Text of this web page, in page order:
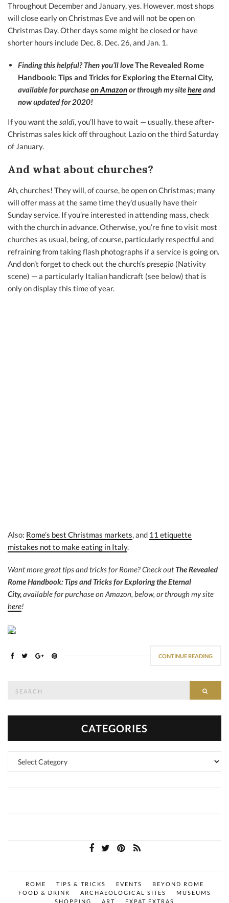
Throughout December and January, yes. However, most shops
will close early on Christmas Eve and will not be open on
Christmas Day. Other days some might be closed or have
shorter hours include Dec. 8, Dec. 26, and Jan. 1.
Finding this helpful? Then you’ll loveThe Revealed Rome
Handbook: Tips and Tricks for Exploring the Eternal City,
available for purchaseon Amazonor through my sitehereand
now updated for 2020!
If you want thesaldi, you’ll have to wait — usually, these after-
Christmas sales kick off throughout Lazio on the third Saturday
of January.
And what about churches?
Ah, churches! They will, of course, be open on Christmas; many
will offer mass at the same time they’d usually have their
Sunday service. If you’re interested in attending mass, check
with the church in advance. Otherwise, you’re fine to visit most
churches as usual, being, of course, particularly respectful and
refraining from taking flash photographs if a service is going on.
And don’t forget to check out the church’s presepio (Nativity
scene) — a particularly Italian handicraft (see below) that is
only on display this time of year.
Also: Rome’s best Christmas markets, and 11 etiquette
mistakes not to make eating in Italy.
Want more great tips and tricks for Rome? Check out The Revealed
Rome Handbook: Tips and Tricks for Exploring the Eternal
City,available for purchase on Amazon, below, or through my site
here!
CONTINUE READING
CATEGORIES
ROME TIPS & TRICKS EVENTS
BEYOND ROME
FOOD & DRINK
ARCHAEOLOGICAL SITES
MUSEUMS
SHOPPING
ART EXPAT EXTRAS